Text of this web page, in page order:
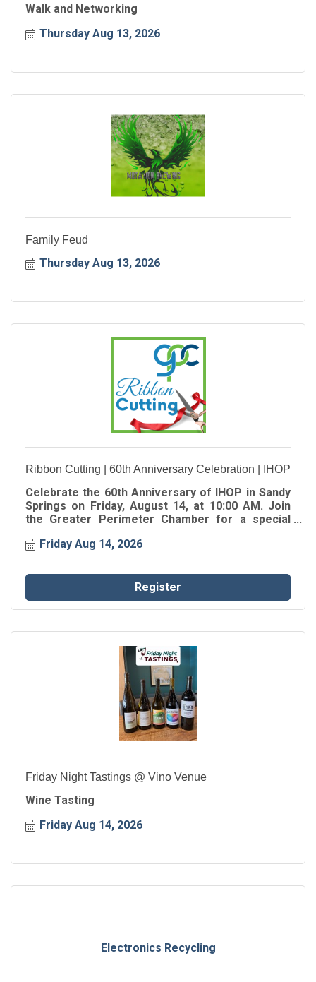
Walk and Networking
Thursday Aug 13, 2026
Family Feud
Thursday Aug 13, 2026
Ribbon Cutting | 60th Anniversary Celebration | IHOP
Celebrate the 60th Anniversary of IHOP in Sandy
Springs on Friday, August 14, at 10:00 AM. Join
the Greater Perimeter Chamber for a special
Georgia, marking 60 years of serving
community.
Friday Aug 14, 2026
Register
Friday Night Tastings @ Vino Venue
Wine Tasting
Friday Aug 14, 2026
Electronics Recycling